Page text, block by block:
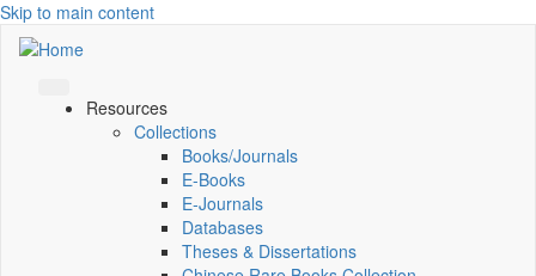
Skip to main content
Resources
Collections
Books/Journals
E-Books
E‑Journals
Databases
Theses & Dissertations